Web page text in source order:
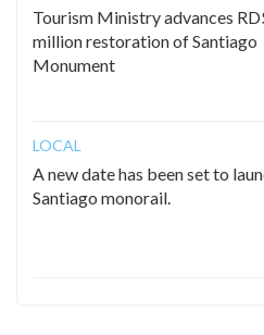
Tourism Ministry advances
million restoration of Santiago
Monument
LOCAL
A new date has been set to
Santiago monorail.